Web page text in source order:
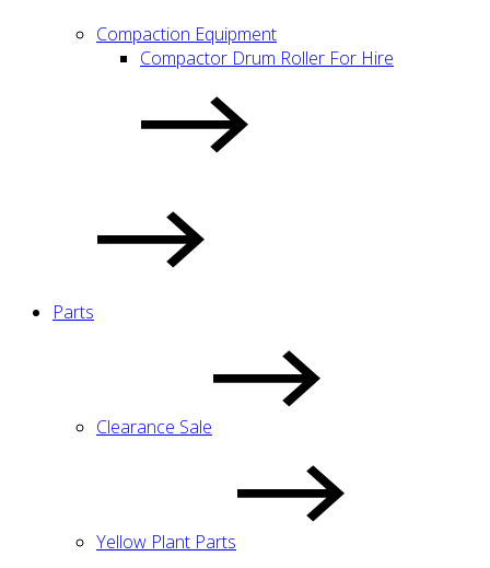
Compaction Equipment
Compactor Drum Roller For Hire
Parts
Clearance Sale
Yellow Plant Parts